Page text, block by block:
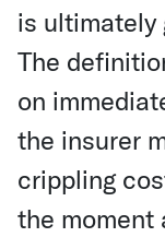
is ultimately
The
on
the insurer
crippling
the moment